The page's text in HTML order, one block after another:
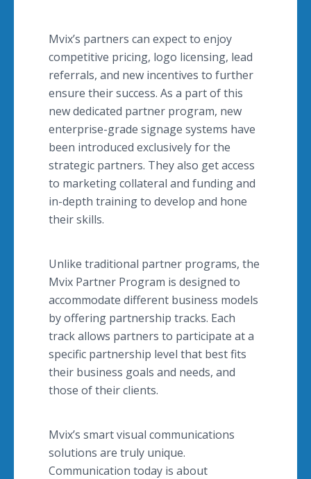
Mvix’s partners can expect to enjoy
competitive pricing, logo licensing, lead
referrals, and new incentives to further
ensure their success. As a part of this
new dedicated partner program, new
enterprise-grade signage systems have
been introduced exclusively for the
strategic partners. They also get access
to marketing collateral and funding and
in-depth training to develop and hone
their skills.
Unlike traditional partner programs, the
Mvix Partner Program is designed to
accommodate different business models
by offering partnership tracks. Each
track allows partners to participate at a
specific partnership level that best fits
their business goals and needs, and
those of their clients.
Mvix’s smart visual communications
solutions are truly unique.
Communication today is about